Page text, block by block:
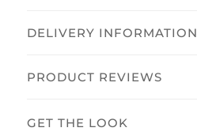
DELIVERY INFORMATION
PRODUCT REVIEWS